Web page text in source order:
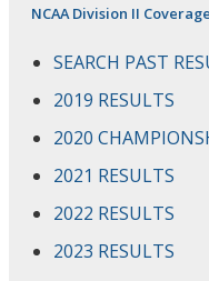
NCAA Division II
SEARCH PAST
2019 RESULTS
2020
2021 RESULTS
2022 RESULTS
2023 RESULTS